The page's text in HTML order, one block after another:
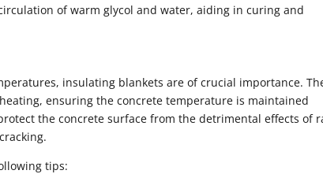
of warm glycol and water, aiding in curing and
insulating blankets are of crucial importance.
ensuring the concrete temperature is maintained
the concrete surface from the detrimental effects of
tips: